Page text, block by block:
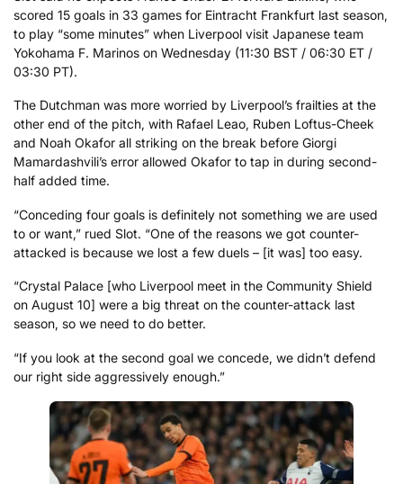
scored 15 goals in 33 games for Eintracht Frankfurt last season,
to play “some minutes” when Liverpool visit Japanese team
Yokohama F. Marinos on Wednesday (11:30 BST / 06:30 ET /
03:30 PT).
The Dutchman was more worried by Liverpool’s frailties at the
other end of the pitch, with Rafael Leao, Ruben Loftus-Cheek
and Noah Okafor all striking on the break before Giorgi
Mamardashvili’s error allowed Okafor to tap in during second-
half added time.
“Conceding four goals is definitely not something we are used
to or want,” rued Slot. “One of the reasons we got counter-
attacked is because we lost a few duels – [it was] too easy.
“Crystal Palace [who Liverpool meet in the Community Shield
on August 10] were a big threat on the counter-attack last
season, so we need to do better.
“If you look at the second goal we concede, we didn’t defend
our right side aggressively enough.”